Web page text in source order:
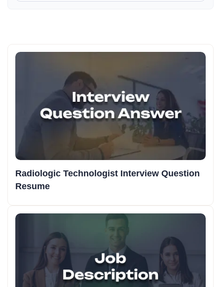
Radiologic Technologist Interview Question
Resume